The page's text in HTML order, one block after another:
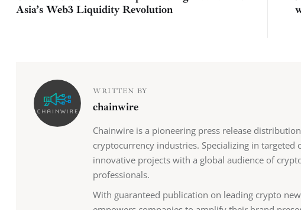
Asia’s Web3 Liquidity Revolution
WRITTEN BY
chainwire
Chainwire is a pioneering press release
cryptocurrency industries. Specializing in
innovative projects with a global audience of
professionals.
With guaranteed publication on leading crypto